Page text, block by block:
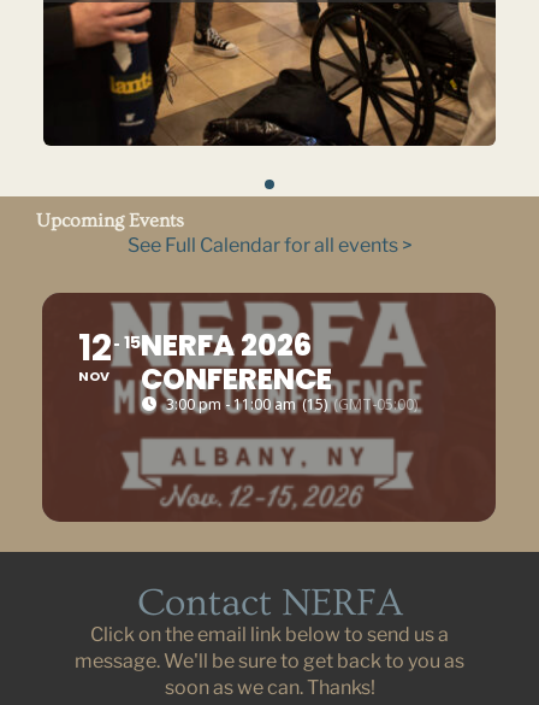
Upcoming Events
See Full Calendar for all events >
12
NOV
15NERFA 2026
CONFERENCE
3:00 pm - 11:00 am (15) (GMT-05:00)
Contact NERFA
Click on the email link below to send us a
message. We'll be sure to get back to you as
soon as we can. Thanks!